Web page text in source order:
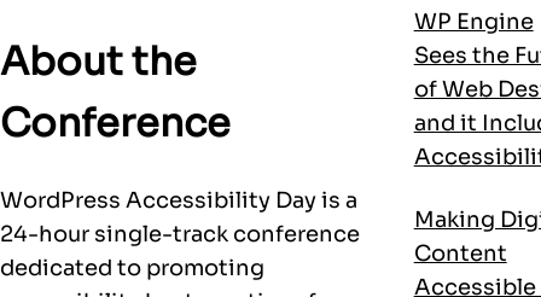
About the
Conference
WordPress Accessibility Day is a
24-hour single-track conference
dedicated to promoting
WP Engine
Sees the
of Web
and it
Making
Content
Accessible